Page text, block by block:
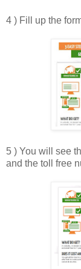
4 ) Fill up the
5 ) You will see
and the toll free